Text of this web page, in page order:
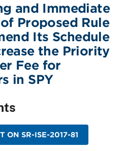
and Immediate
Proposed Rule
Its Schedule
the Priority
Fee for
in SPY
ON SR-ISE-2017-81